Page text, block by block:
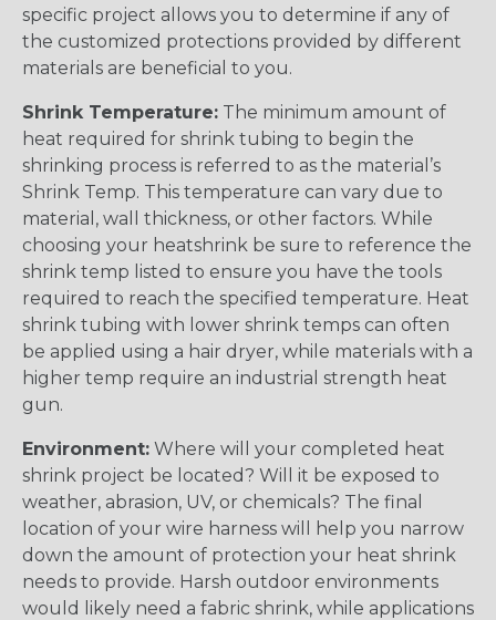
specific project allows you to determine if any of
the customized protections provided by different
materials are beneficial to you.
Shrink Temperature: The minimum amount of
heat required for shrink tubing to begin the
shrinking process is referred to as the material’s
Shrink Temp. This temperature can vary due to
material, wall thickness, or other factors. While
choosing your heatshrink be sure to reference the
shrink temp listed to ensure you have the tools
required to reach the specified temperature. Heat
shrink tubing with lower shrink temps can often
be applied using a hair dryer, while materials with a
higher temp require an industrial strength heat
gun.
Environment: Where will your completed heat
shrink project be located? Will it be exposed to
weather, abrasion, UV, or chemicals? The final
location of your wire harness will help you narrow
down the amount of protection your heat shrink
needs to provide. Harsh outdoor environments
would likely need a fabric shrink, while applications